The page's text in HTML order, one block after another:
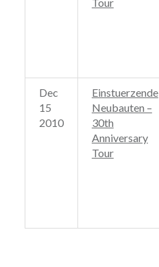
Dec
15
2010
Einstuerzende
Neubauten –
30th
Anniversary
Tour